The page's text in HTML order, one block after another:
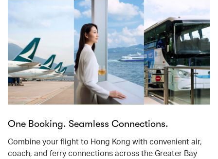
One Booking. Seamless Connections.
Combine your flight to Hong Kong with convenient air,
coach, and ferry connections across the Greater Bay